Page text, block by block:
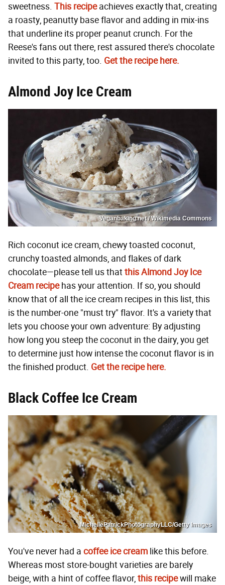
sweetness. This recipe achieves exactly that, creating
a roasty, peanutty base flavor and adding in mix-ins
that underline its proper peanut crunch. For the
Reese's fans out there, rest assured there's chocolate
invited to this party, too. Get the recipe here.
Almond Joy Ice Cream
Veganbaking.net / Wikimedia Commons
Rich coconut ice cream, chewy toasted coconut,
crunchy toasted almonds, and flakes of dark
chocolate—please tell us thatthis Almond Joy Ice
Cream recipehas your attention. If so, you should
know that of all the ice cream recipes in this list, this
is the number-one "must try" flavor. It's a variety that
lets you choose your own adventure: By adjusting
how long you steep the coconut in the dairy, you get
to determine just how intense the coconut flavor is in
the finished product. Get the recipe here.
Black Coffee Ice Cream
MichellePatrickPhotographyLLC/Getty Images
You've never had a coffee ice cream like this before.
Whereas most store-bought varieties are barely
beige, with a hint of coffee flavor,this recipewill make